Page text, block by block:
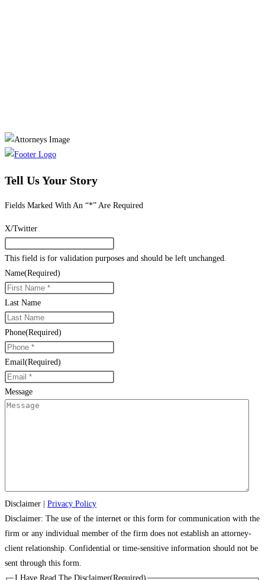
Tell Us Your Story
Fields Marked With An “*” Are Required
X/Twitter
This field is for validation purposes and should be left unchanged.
Name(Required)
Last Name
Phone(Required)
Email(Required)
Message
Disclaimer
Privacy Policy
Disclaimer: The use of the internet or this form for communication with the
firm or any individual member of the firm does not establish an attorney-
client relationship. Confidential or time-sensitive information should not be
sent through this form.
I Have Read The Disclaimer(Required)